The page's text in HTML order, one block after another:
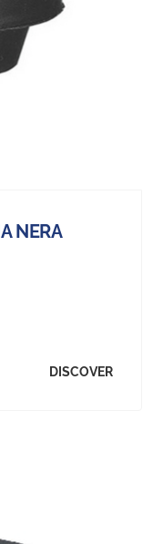
NERA
DISCOVER